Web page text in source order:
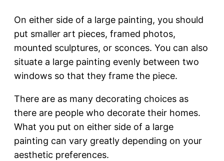
On either side of a large painting, you should
put smaller art pieces, framed photos,
mounted sculptures, or sconces. You can also
situate a large painting evenly between two
windows so that they frame the piece.
There are as many decorating choices as
there are people who decorate their homes.
What you put on either side of a large
painting can vary greatly depending on your
aesthetic preferences.